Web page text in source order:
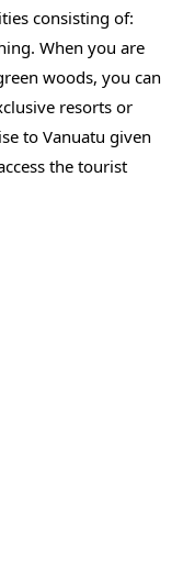
consisting of:
When you are
woods, you can
resorts or
to Vanuatu given
the tourist